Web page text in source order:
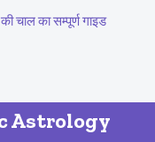
चाल का सम्पूर्ण गाइड
Astrology